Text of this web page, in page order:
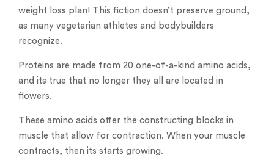
weight loss plan! This fiction doesn’t preserve ground,
as many vegetarian athletes and bodybuilders
recognize.
Proteins are made from 20 one-of-a-kind amino acids,
and its true that no longer they all are located in
flowers.
These amino acids offer the constructing blocks in
muscle that allow for contraction. When your muscle
contracts, then its starts growing.